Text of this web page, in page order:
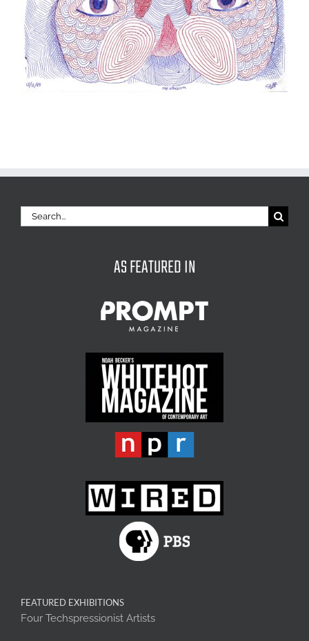
Search
for:
AS FEATURED IN
FEATURED EXHIBITIONS
Four Techspressionist Artists